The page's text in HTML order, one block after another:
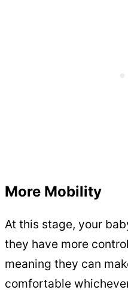
More Mobility
At this stage, your
they have more
meaning they can
comfortable